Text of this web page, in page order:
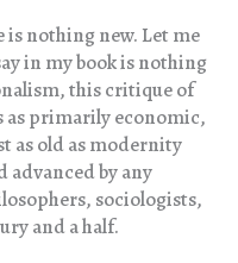
nothing new. Let me
in my book is nothing
this critique of
as primarily economic,
as old as modernity
advanced by any
sociologists,
and a half.